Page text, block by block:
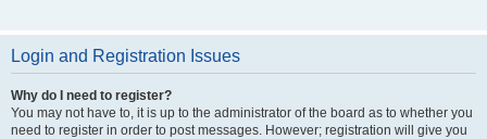
Login and Registration Issues
Why do I need to register?
You may not have to, it is up to the administrator of the board as to whether you
need to register in order to post messages. However; registration will give you